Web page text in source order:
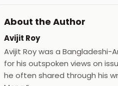
About the Author
Avijit Roy
Avijit Roy was a Bangladeshi-
for his outspoken views on
he often shared through his